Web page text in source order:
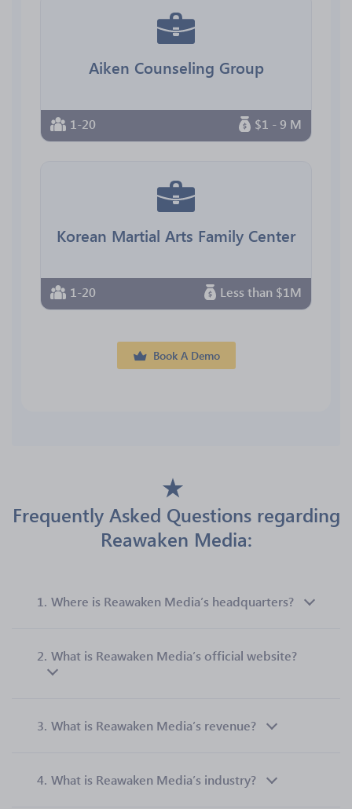
Aiken Counseling Group
1-20 $1 - 9 M
Korean Martial Arts Family Center
1-20 Less than $1M
Book A Demo
Frequently Asked Questions regarding
Reawaken Media:
1. Where is Reawaken Media’s headquarters?
2. What is Reawaken Media’s official website?
3. What is Reawaken Media’s revenue?
4. What is Reawaken Media’s industry?